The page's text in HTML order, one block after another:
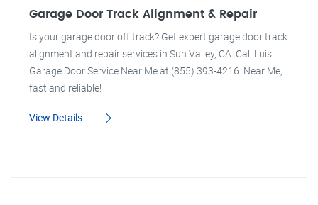
Garage Door Track Alignment & Repair
Is your garage door off track? Get expert garage door track
alignment and repair services in Sun Valley, CA. Call Luis
Garage Door Service Near Me at (855) 393-4216. Near Me,
fast and reliable!
View Details